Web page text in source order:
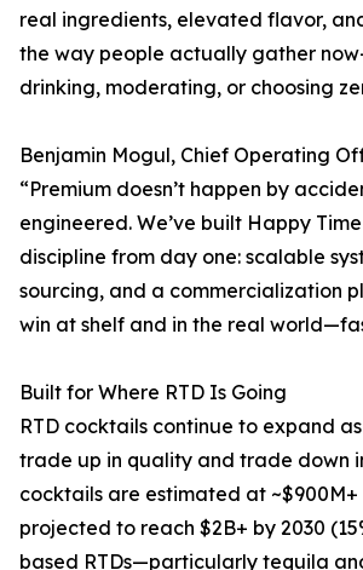
real ingredients, elevated flavor,
the way people actually gather
drinking, moderating, or choosing
Benjamin Mogul, Chief Operating
“Premium doesn’t happen by
engineered. We’ve built Happy
discipline from day one: scalable
sourcing, and a commercialization
win at shelf and in the real
Built for Where RTD Is Going
RTD cocktails continue to expand
trade up in quality and trade down
cocktails are estimated at ~$900M+
projected to reach $2B+ by 2030
based RTDs—particularly tequila